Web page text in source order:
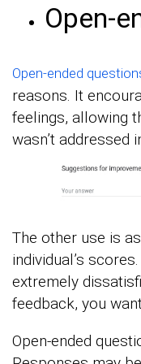
Open-
Open-ended
reasons. It
feelings, allowing
wasn’t addressed
The other use is
individual’s
extremely
feedback, you
Open-ended